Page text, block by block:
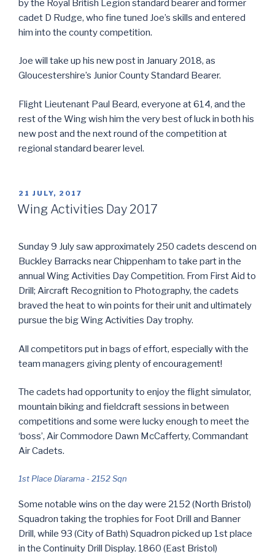
by the Royal British Legion standard bearer and former
cadet D Rudge, who fine tuned Joe’s skills and entered
him into the county competition.
Joe will take up his new post in January 2018, as
Gloucestershire’s Junior County Standard Bearer.
Flight Lieutenant Paul Beard, everyone at 614, and the
rest of the Wing wish him the very best of luck in both his
new post and the next round of the competition at
regional standard bearer level.
POSTED
ON
21 JULY, 2017
Wing Activities Day 2017
Sunday 9 July saw approximately 250 cadets descend on
Buckley Barracks near Chippenham to take part in the
annual Wing Activities Day Competition. From First Aid to
Drill; Aircraft Recognition to Photography, the cadets
braved the heat to win points for their unit and ultimately
pursue the big Wing Activities Day trophy.
All competitors put in bags of effort, especially with the
team managers giving plenty of encouragement!
The cadets had opportunity to enjoy the flight simulator,
mountain biking and fieldcraft sessions in between
competitions and some were lucky enough to meet the
‘boss’, Air Commodore Dawn McCafferty, Commandant
Air Cadets.
1st Place Diarama - 2152 Sqn
Some notable wins on the day were 2152 (North Bristol)
Squadron taking the trophies for Foot Drill and Banner
Drill, while 93 (City of Bath) Squadron picked up 1st place
in the Continuity Drill Display. 1860 (East Bristol)